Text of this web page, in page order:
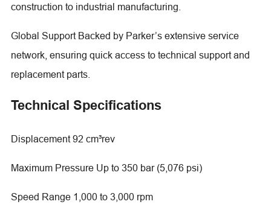
construction to industrial manufacturing.
Global Support Backed by Parker’s extensive service
network, ensuring quick access to technical support and
replacement parts.
Technical Specifications
Displacement 92 cm³rev
Maximum Pressure Up to 350 bar (5,076 psi)
Speed Range 1,000 to 3,000 rpm